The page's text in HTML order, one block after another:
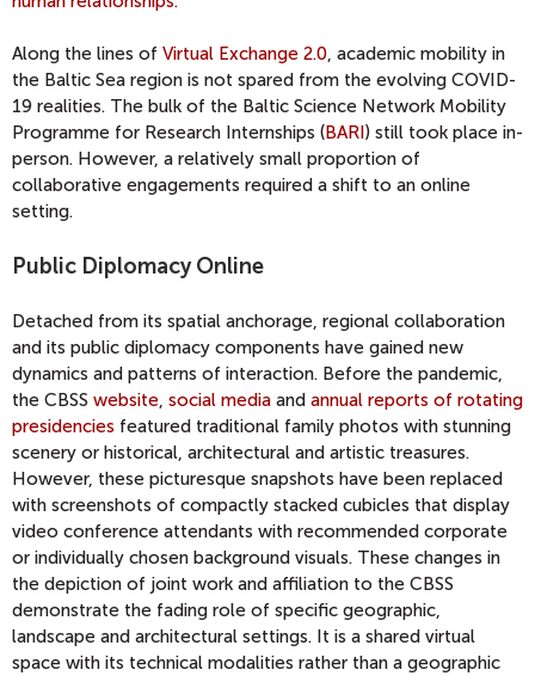
Along the lines of Virtual Exchange 2.0, academic mobility in
the Baltic Sea region is not spared from the evolving COVID-
19 realities. The bulk of the Baltic Science Network Mobility
Programme for Research Internships (BARI) still took place in-
person. However, a relatively small proportion of
collaborative engagements required a shift to an online
setting.
Public Diplomacy Online
Detached from its spatial anchorage, regional collaboration
and its public diplomacy components have gained new
dynamics and patterns of interaction. Before the pandemic,
the CBSS website, social media and annual reports of rotating
presidencies featured traditional family photos with stunning
scenery or historical, architectural and artistic treasures.
However, these picturesque snapshots have been replaced
with screenshots of compactly stacked cubicles that display
video conference attendants with recommended corporate
or individually chosen background visuals. These changes in
the depiction of joint work and affiliation to the CBSS
demonstrate the fading role of specific geographic,
landscape and architectural settings. It is a shared virtual
space with its technical modalities rather than a geographic